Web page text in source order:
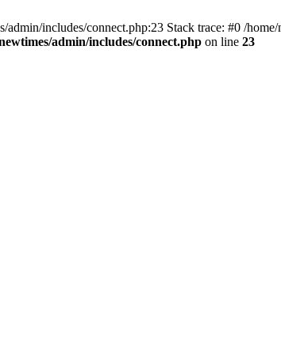
includes/connect.php:23 Stack trace: #0 /
admin/includes/connect.php on line 23